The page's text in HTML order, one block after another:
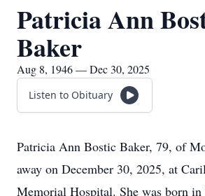
Patricia Ann
Baker
Aug 8, 1946 — Dec 30, 2025
Listen to Obituary
Patricia Ann Bostic Baker, 79, of
away on December 30, 2025, at
Memorial Hospital. She was born